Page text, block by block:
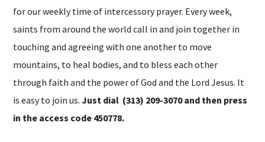
for our weekly time of intercessory prayer. Every week,
saints from around the world call in and join together in
touching and agreeing with one another to move
mountains, to heal bodies, and to bless each other
through faith and the power of God and the Lord Jesus. It
is easy to join us.Just dial (313) 209-3070 and then press
in the access code 450778.